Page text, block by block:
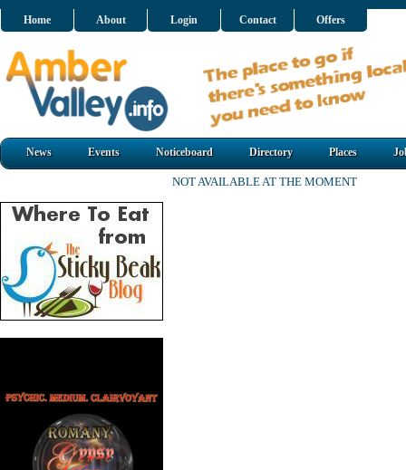
Home About Login Contact Offers
News Events Noticeboard Directory Places
NOT AVAILABLE AT THE MOMENT